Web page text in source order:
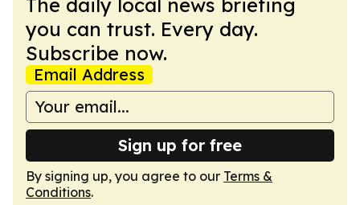
you can trust. Every day.
Subscribe now.
Email Address
Sign up for free
By signing up, you agree to our Terms &
Conditions.